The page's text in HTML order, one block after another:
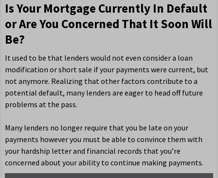
Is Your Mortgage Currently In Default
or Are You Concerned That It Soon Will
Be?
It used to be that lenders would not even consider a loan
modification or short sale if your payments were current, but
not anymore. Realizing that other factors contribute to a
potential default, many lenders are eager to head off future
problems at the pass.
Many lenders no longer require that you be late on your
payments however you must be able to convince them with
your hardship letter and financial records that you’re
concerned about your ability to continue making payments.